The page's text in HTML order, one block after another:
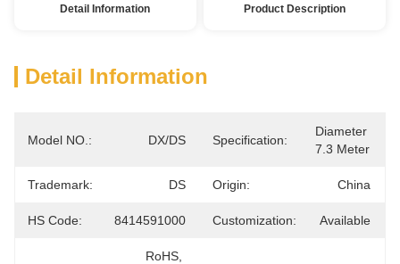
Detail Information Product Description
Detail Information
Model NO.: DX/DS Specification:
Diameter
7.3 Meter
Trademark: DS Origin: China
HS Code: 8414591000 Customization: Available
RoHS,